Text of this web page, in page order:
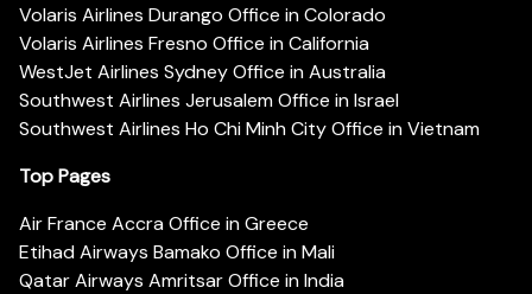
Volaris Airlines Durango Office in Colorado
Volaris Airlines Fresno Office in California
WestJet Airlines Sydney Office in Australia
Southwest Airlines Jerusalem Office in Israel
Southwest Airlines Ho Chi Minh City Office in Vietnam
Top Pages
Air France Accra Office in Greece
Etihad Airways Bamako Office in Mali
Qatar Airways Amritsar Office in India